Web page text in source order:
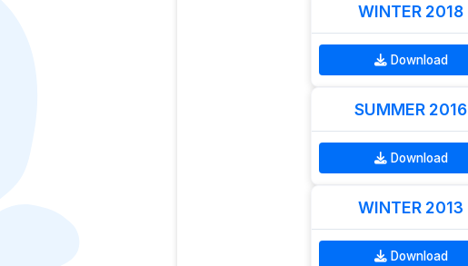
WINTER 2018
Download
SUMMER 2016
Download
WINTER 2013
Download